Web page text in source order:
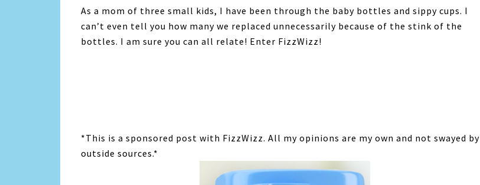
As a mom of three small kids, I have been through the baby bottles and sippy cups. I
can’t even tell you how many we replaced unnecessarily because of the stink of the
bottles. I am sure you can all relate! Enter FizzWizz!
*This is a sponsored post with FizzWizz. All my opinions are my own and not swayed by
outside sources.*